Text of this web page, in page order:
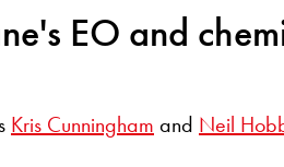
EO and
Kris Cunningham and Neil